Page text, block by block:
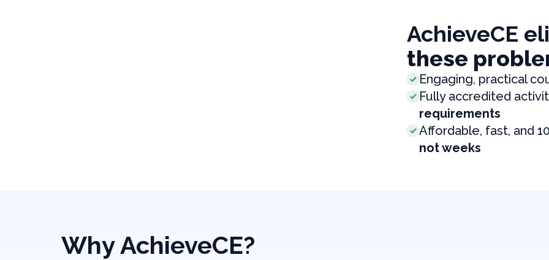
AchieveCE
these
Engaging, practical
Fully accredited
requirements
Affordable, fast, and
not weeks
Why AchieveCE?